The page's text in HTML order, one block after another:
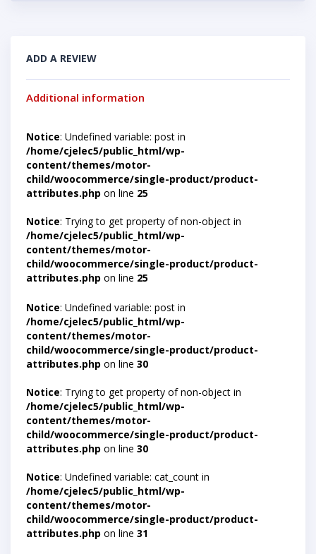
ADD A REVIEW
Additional information
Notice: Undefined variable: post in
/home/cjelec5/public_html/wp-
content/themes/motor-
child/woocommerce/single-product/product-
attributes.php on line 25
Notice: Trying to get property of non-object in
/home/cjelec5/public_html/wp-
content/themes/motor-
child/woocommerce/single-product/product-
attributes.php on line 25
Notice: Undefined variable: post in
/home/cjelec5/public_html/wp-
content/themes/motor-
child/woocommerce/single-product/product-
attributes.php on line 30
Notice: Trying to get property of non-object in
/home/cjelec5/public_html/wp-
content/themes/motor-
child/woocommerce/single-product/product-
attributes.php on line 30
Notice: Undefined variable: cat_count in
/home/cjelec5/public_html/wp-
content/themes/motor-
child/woocommerce/single-product/product-
attributes.php on line 31